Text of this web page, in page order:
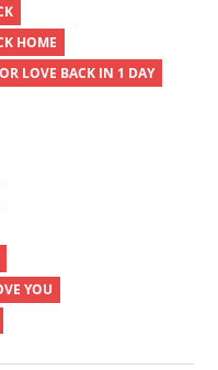
HOME
LOVE BACK IN 1 DAY
YOU